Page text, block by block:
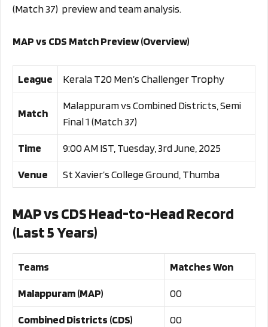
(Match 37) preview and team analysis.
MAP vs CDS Match Preview (Overview)
League Kerala T20 Men’s Challenger Trophy
Match
Malappuram vs Combined Districts, Semi
Final 1 (Match 37)
Time 9:00 AM IST, Tuesday, 3rd June, 2025
Venue St Xavier’s College Ground, Thumba
MAP vs CDS Head-to-Head Record
(Last 5 Years)
Teams Matches Won
Malappuram (MAP) 00
Combined Districts (CDS) 00